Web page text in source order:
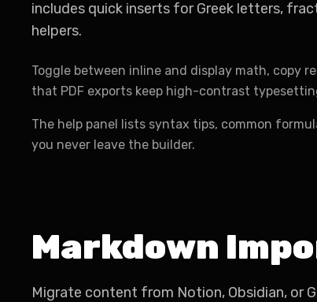
includes quick inserts for Greek letters,
helpers.
Toggle between inline and display math, copy
that PDF exports keep high-contrast
The help panel lists syntax tips, common
you never leave the builder.
Markdown
Migrate content from Notion, Obsidian, or